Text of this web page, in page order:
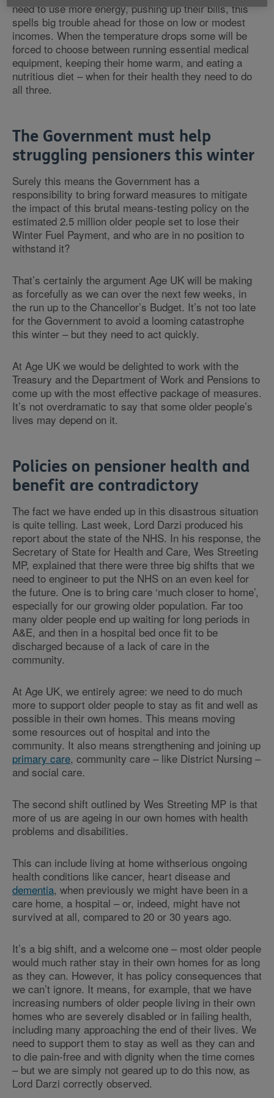
need to use more energy, pushing up their bills, this
spells big trouble ahead for those on low or modest
incomes. When the temperature drops some will be
forced to choose between running essential medical
equipment, keeping their home warm, and eating a
nutritious diet – when for their health they need to do
all three.
The Government must help
struggling pensioners this winter
Surely this means the Government has a
responsibility to bring forward measures to mitigate
the impact of this brutal means-testing policy on the
estimated 2.5 million older people set to lose their
Winter Fuel Payment, and who are in no position to
withstand it?
That’s certainly the argument Age UK will be making
as forcefully as we can over the next few weeks, in
the run up to the Chancellor’s Budget. It’s not too late
for the Government to avoid a looming catastrophe
this winter – but they need to act quickly.
At Age UK we would be delighted to work with the
Treasury and the Department of Work and Pensions to
come up with the most effective package of measures.
It’s not overdramatic to say that some older people’s
lives may depend on it.
Policies on pensioner health and
benefit are contradictory
The fact we have ended up in this disastrous situation
is quite telling. Last week, Lord Darzi produced his
report about the state of the NHS. In his response, the
Secretary of State for Health and Care, Wes Streeting
MP, explained that there were three big shifts that we
need to engineer to put the NHS on an even keel for
the future. One is to bring care ‘much closer to home’,
especially for our growing older population. Far too
many older people end up waiting for long periods in
A&E, and then in a hospital bed once fit to be
discharged because of a lack of care in the
community.
At Age UK, we entirely agree: we need to do much
more to support older people to stay as fit and well as
possible in their own homes. This means moving
some resources out of hospital and into the
community. It also means strengthening and joining up
primary care, community care – like District Nursing –
and social care.
The second shift outlined by Wes Streeting MP is that
more of us are ageing in our own homes with health
problems and disabilities.
This can include living at home withserious ongoing
health conditions like cancer, heart disease and
dementia, when previously we might have been in a
care home, a hospital – or, indeed, might have not
survived at all, compared to 20 or 30 years ago.
It’s a big shift, and a welcome one – most older people
would much rather stay in their own homes for as long
as they can. However, it has policy consequences that
we can’t ignore. It means, for example, that we have
increasing numbers of older people living in their own
homes who are severely disabled or in failing health,
including many approaching the end of their lives. We
need to support them to stay as well as they can and
to die pain-free and with dignity when the time comes
– but we are simply not geared up to do this now, as
Lord Darzi correctly observed.